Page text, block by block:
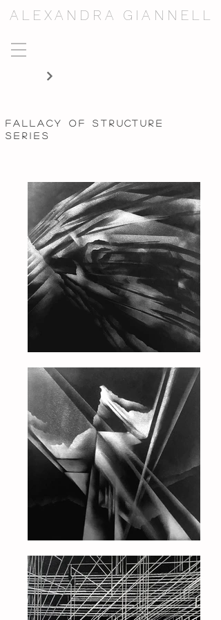
ALEXANDRA GIANNELL
fallacy of structure
series